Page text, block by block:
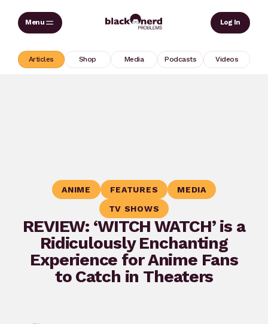
Skip
Log In
Articles Shop Media Podcasts Videos
ANIME FEATURES
MEDIA
TV SHOWS
REVIEW: ‘WITCH WATCH’ is a
Ridiculously Enchanting
Experience for Anime Fans
to Catch in Theaters